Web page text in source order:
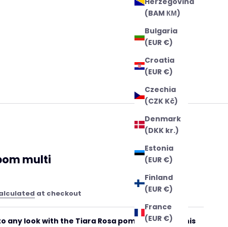
(BAM КМ)
Bulgaria
(EUR €)
Croatia
(EUR €)
Czechia
(CZK Kč)
Denmark
(DKK kr.)
Estonia
(EUR €)
Finland
(EUR €)
France
(EUR €)
multi
at checkout
any look with the Tiara Rosa pompom multi! This